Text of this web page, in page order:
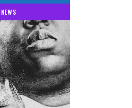
NEWS